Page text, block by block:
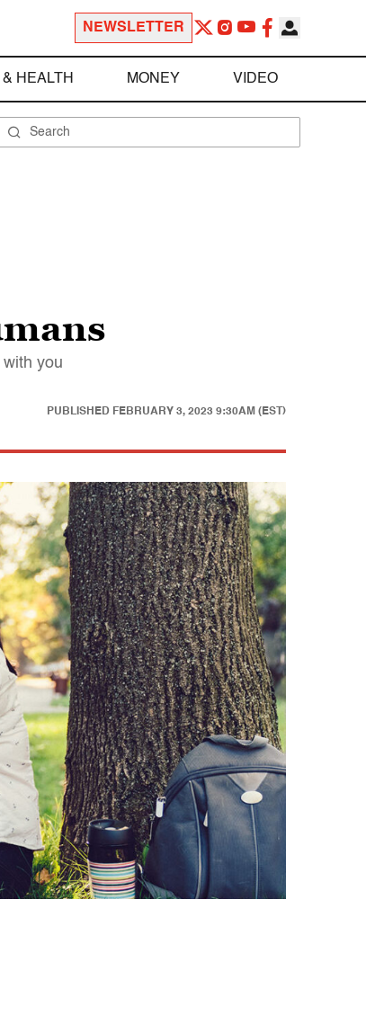
NEWSLETTER
HEALTH MONEY VIDEO
you
PUBLISHED FEBRUARY 3, 2023 9:30AM (EST)